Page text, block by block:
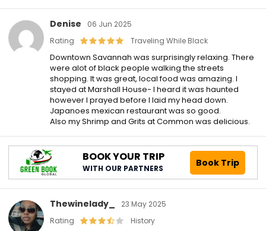
Denise
06 Jun 2025
Rating
Traveling While Black
Downtown Savannah was surprisingly relaxing. There
were alot of black people walking the streets
shopping. It was great, local food was amazing. I
stayed at Marshall House- I heard it was haunted
however I prayed before I laid my head down.
Japanoes mexican restaurant was so good.
Also my Shrimp and Grits at Common was delicious.
BOOK YOUR TRIP
WITH OUR PARTNERS Book Trip
Thewinelady_
23 May 2025
Rating
History